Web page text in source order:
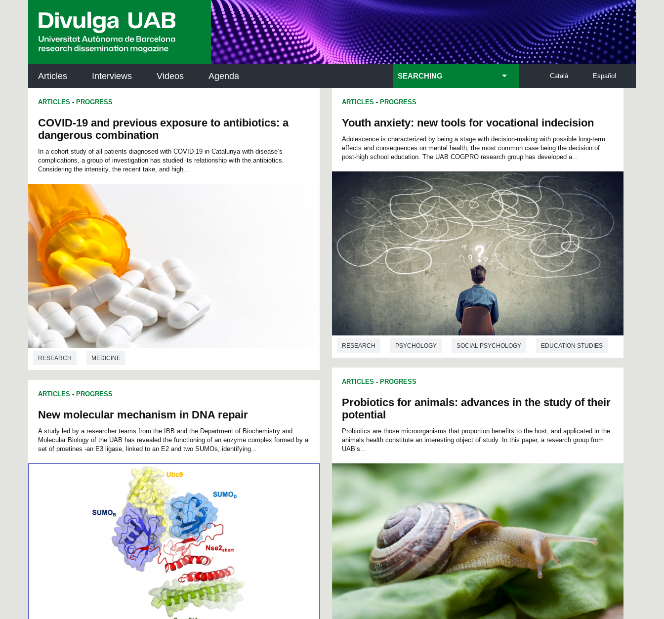
Articles Interviews Videos Agenda Español
Català
SEARCHING
ARTICLES - PROGRESS
COVID-19 and previous exposure to antibiotics: a
dangerous combination
In a cohort study of all patients diagnosed with COVID-19 in Catalunya with disease’s
complications, a group of investigation has studied its relationship with the antibiotics.
Considering the intensity, the recent take, and high...
RESEARCH MEDICINE
ARTICLES - PROGRESS
New molecular mechanism in DNA repair
A study led by a researcher teams from the IBB and the Department of Biochemistry and
Molecular Biology of the UAB has revealed the functioning of an enzyme complex formed by a
set of proetines -an E3 ligase, linked to an E2 and two SUMOs, identifying...
ARTICLES - PROGRESS
Youth anxiety: new tools for vocational indecision
Adolescence is characterized by being a stage with decision-making with possible long-term
effects and consequences on mental health, the most common case being the decision of
post-high school education. The UAB COGPRO research group has developed a...
RESEARCH PSYCHOLOGY SOCIAL PSYCHOLOGY EDUCATION STUDIES
ARTICLES - PROGRESS
Probiotics for animals: advances in the study of their
potential
Probiotics are those microorganisms that proportion benefits to the host, and applicated in the
animals health constitute an interesting object of study. In this paper, a research group from
UAB’s...